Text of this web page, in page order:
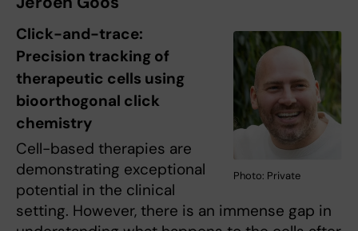
Photo: Private
Click-and-trace:
Precision tracking of
therapeutic cells using
bioorthogonal click
chemistry
Cell-based therapies are
demonstrating exceptional
potential in the clinical
setting. However, there is an immense gap in